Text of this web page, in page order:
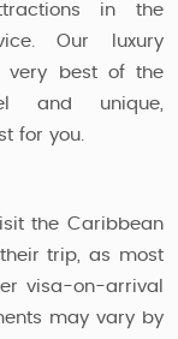
in the
Our luxury
very best of the
and unique,
for you.
the Caribbean
trip, as most
visa-on-arrival
may vary by